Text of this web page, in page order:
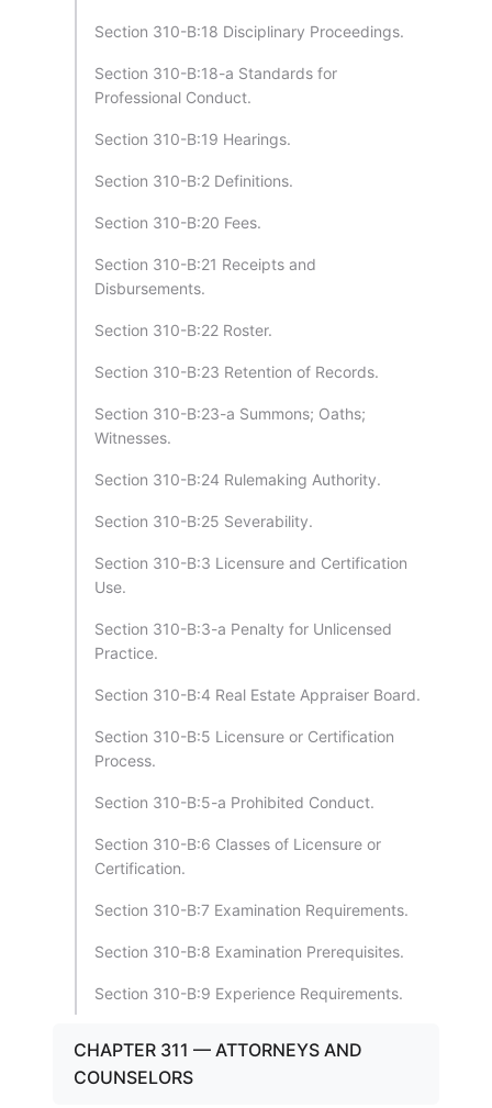
Section 310-B:18 Disciplinary Proceedings.
Section 310-B:18-a Standards for
Professional Conduct.
Section 310-B:19 Hearings.
Section 310-B:2 Definitions.
Section 310-B:20 Fees.
Section 310-B:21 Receipts and
Disbursements.
Section 310-B:22 Roster.
Section 310-B:23 Retention of Records.
Section 310-B:23-a Summons; Oaths;
Witnesses.
Section 310-B:24 Rulemaking Authority.
Section 310-B:25 Severability.
Section 310-B:3 Licensure and Certification
Use.
Section 310-B:3-a Penalty for Unlicensed
Practice.
Section 310-B:4 Real Estate Appraiser Board.
Section 310-B:5 Licensure or Certification
Process.
Section 310-B:5-a Prohibited Conduct.
Section 310-B:6 Classes of Licensure or
Certification.
Section 310-B:7 Examination Requirements.
Section 310-B:8 Examination Prerequisites.
Section 310-B:9 Experience Requirements.
CHAPTER 311 — ATTORNEYS AND
COUNSELORS